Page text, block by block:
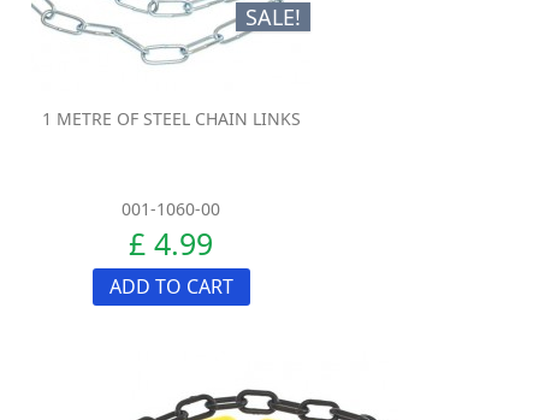
SALE!
1 METRE OF STEEL CHAIN LINKS
001-1060-00
£ 4.99
ADD TO CART